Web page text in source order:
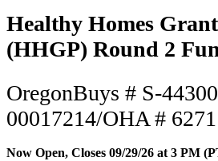
Healthy Homes
(HHGP) Round 2
OregonBuys # S-
00017214/OHA # 6271
Now Open, Closes 09/29/26 at 3 PM